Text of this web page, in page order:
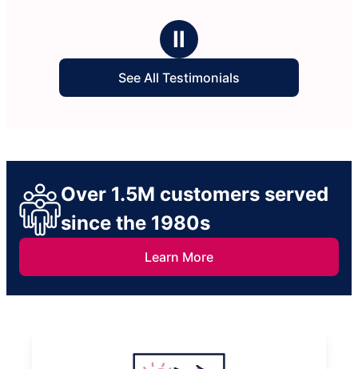
Ⅱ
See All Testimonials
Over 1.5M customers served
since the 1980s
Learn More